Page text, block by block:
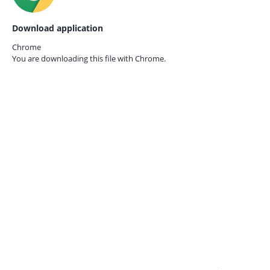
Download application
Chrome
You are downloading this file with Chrome.